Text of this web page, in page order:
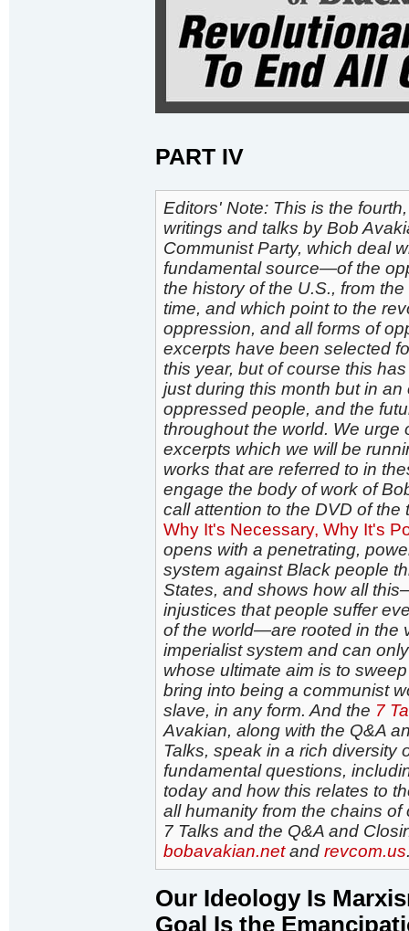
PART IV
Editors' Note: This is the
writings and talks by Bob
Communist Party, which deal
fundamental source—of the
the history of the U.S., from
time, and which point to the
oppression, and all forms of
excerpts have been selected
this year, but of course this
just during this month but in
oppressed people, and the
throughout the world. We urge
excerpts which we will be
works that are referred to in
engage the body of work of
call attention to the DVD of the
Why It's Necessary, Why It's
opens with a penetrating,
system against Black people
States, and shows how all
injustices that people suffer
of the world—are rooted in the
imperialist system and can
whose ultimate aim is to
bring into being a communist
slave, in any form. And the 7
Avakian, along with the Q&A
Talks, speak in a rich diversity
fundamental questions,
today and how this relates to
all humanity from the chains
7 Talks and the Q&A and
bobavakian.netand revcom.us
Our Ideology Is
Goal Is the